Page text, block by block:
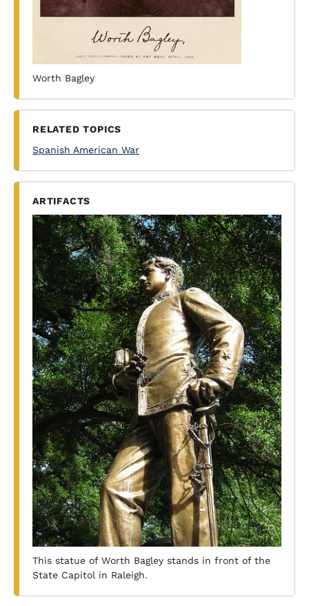
Worth Bagley
RELATED TOPICS
Spanish American War
ARTIFACTS
This statue of Worth Bagley stands in front of the
State Capitol in Raleigh.